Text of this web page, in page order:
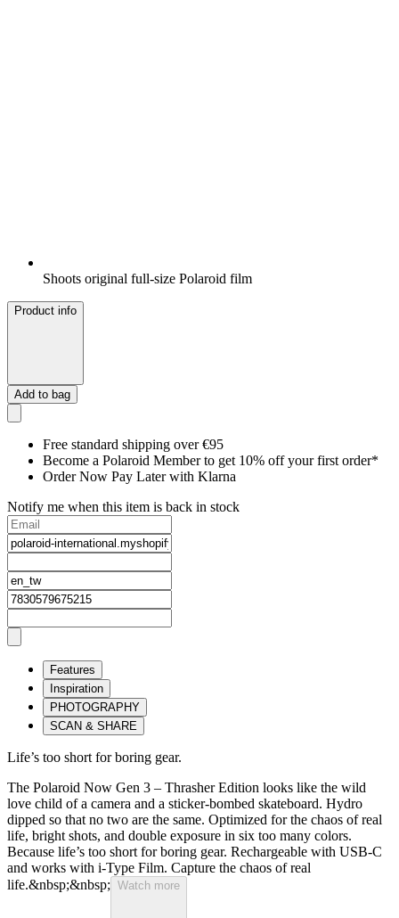
Shoots original full-size Polaroid film
Product info
Add to bag
Free standard shipping over €95
Become a Polaroid Member to get 10% off your first order*
Order Now Pay Later with Klarna
Notify me when this item is back in stock
Features
Inspiration
PHOTOGRAPHY
SCAN & SHARE
Life’s too short for boring gear.
The Polaroid Now Gen 3 – Thrasher Edition looks like the wild
love child of a camera and a sticker-bombed skateboard. Hydro
dipped so that no two are the same. Optimized for the chaos of real
life, bright shots, and double exposure in six too many colors.
Because life’s too short for boring gear. Rechargeable with USB-C
and works with i-Type Film. Capture the chaos of real
life.&nbsp;&nbsp; Watch more